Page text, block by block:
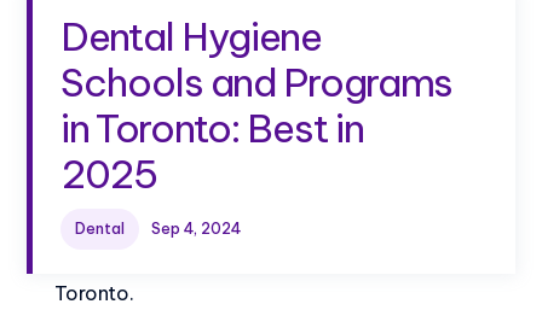
Dental Hygiene
Schools and Programs
in Toronto: Best in
2025
Dental Sep 4, 2024
In recent years, dental hygiene programs have
Toronto.